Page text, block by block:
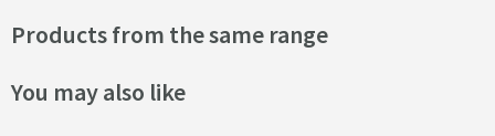
Products from the same range
You may also like